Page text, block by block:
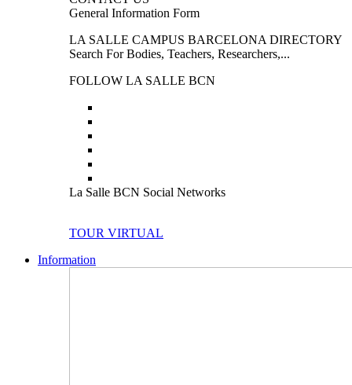
General Information Form
LA SALLE CAMPUS BARCELONA DIRECTORY
Search For Bodies, Teachers, Researchers,...
FOLLOW LA SALLE BCN
La Salle BCN Social Networks
TOUR VIRTUAL
Information